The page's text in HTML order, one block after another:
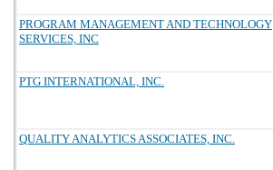
PROGRAM MANAGEMENT AND TECHNOLOGY
SERVICES, INC
PTG INTERNATIONAL, INC.
QUALITY ANALYTICS ASSOCIATES, INC.